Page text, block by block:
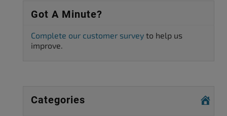
Got A Minute?
Complete our customer survey to help us
improve.
Categories